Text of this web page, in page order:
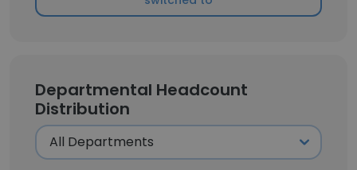
Departmental Headcount
Distribution